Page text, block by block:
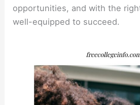
opportunities, and with the
well-equipped to succeed.